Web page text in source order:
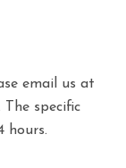
email us at
The specific
hours.